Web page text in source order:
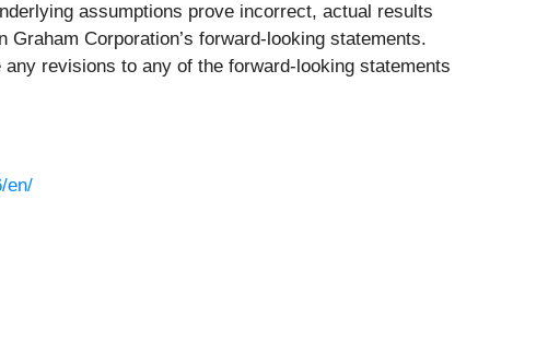
assumptions prove incorrect, actual results
Corporation’s forward-looking statements.
revisions to any of the forward-looking statements
en/